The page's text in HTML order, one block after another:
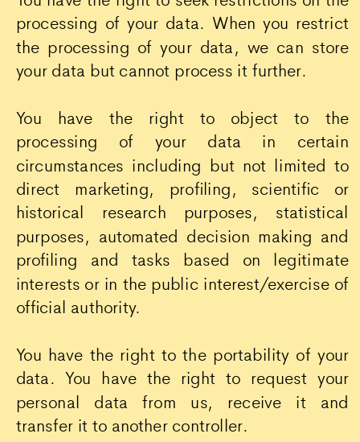
processing of your data. When you restrict
the processing of your data, we can store
your data but cannot process it further.
You have the right to object to the
processing of your data in certain
circumstances including but not limited to
direct marketing, profiling, scientific or
historical research purposes, statistical
purposes, automated decision making and
profiling and tasks based on legitimate
interests or in the public interest/exercise of
official authority.
You have the right to the portability of your
data. You have the right to request your
personal data from us, receive it and
transfer it to another controller.